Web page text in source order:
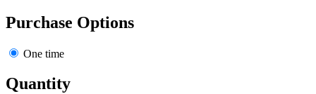
Purchase Options
One time
Quantity